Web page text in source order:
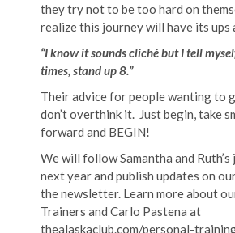
they try not to be too hard on
realize this journey will have its ups
“I know it sounds cliché but I tell
times, stand up 8.”
Their advice for people wanting to
don’t overthink it. Just begin, take
forward and BEGIN!
We will follow Samantha and
next year and publish updates on
the newsletter. Learn more about
Trainers and Carlo Pastena at
thealaskaclub.com/personal-